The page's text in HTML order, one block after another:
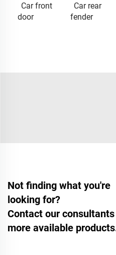
Car front
door
Car rear
fender
Not finding what you're
looking for?
Contact our
more available